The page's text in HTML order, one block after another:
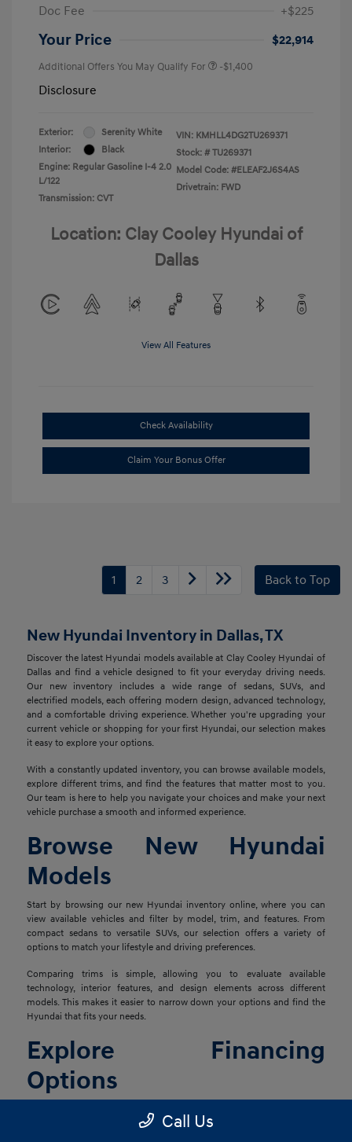
Doc Fee
+$225
Your Price $22,914
Additional Offers You May Qualify For -$1,400
Disclosure
Exterior:
Serenity White
Interior:
Black
Engine: Regular Gasoline I-4 2.0
L/122
Transmission: CVT
VIN: KMHLL4DG2TU269371
Stock: # TU269371
Model Code: #ELEAF2J6S4AS
Drivetrain: FWD
Location: Clay Cooley Hyundai of
Dallas
View All Features
Check Availability
Claim Your Bonus Offer
1 2 3 Back to Top
New Hyundai Inventory in Dallas, TX
Discover the latest Hyundai models available at Clay Cooley Hyundai of
Dallas and find a vehicle designed to fit your everyday driving needs.
Our new inventory includes a wide range of sedans, SUVs, and
electrified models, each offering modern design, advanced technology,
and a comfortable driving experience. Whether you're upgrading your
current vehicle or shopping for your first Hyundai, our selection makes
it easy to explore your options.
With a constantly updated inventory, you can browse available models,
explore different trims, and find the features that matter most to you.
Our team is here to help you navigate your choices and make your next
vehicle purchase a smooth and informed experience.
Browse New Hyundai
Models
Start by browsing our new Hyundai inventory online, where you can
view available vehicles and filter by model, trim, and features. From
compact sedans to versatile SUVs, our selection offers a variety of
options to match your lifestyle and driving preferences.
Comparing trims is simple, allowing you to evaluate available
technology, interior features, and design elements across different
models. This makes it easier to narrow down your options and find the
Hyundai that fits your needs.
Explore Financing
Options
you explore financing solutions tailored to your situation. We work with
Call Us